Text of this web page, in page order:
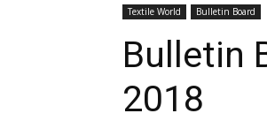
Textile World Bulletin Board
Bulletin
2018